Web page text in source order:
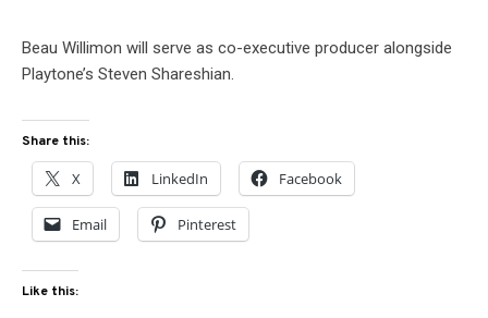
Beau Willimon will serve as co-executive producer alongside
Playtone’s Steven Shareshian.
Share this:
X LinkedIn Facebook
Email Pinterest
Like this: